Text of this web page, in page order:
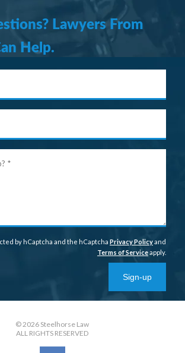
Lawyers From
Help.
by hCaptcha and the hCaptcha Privacy Policyand
Terms of Serviceapply.
Sign-up
© 2026 Steelhorse Law
ALL RIGHTS RESERVED